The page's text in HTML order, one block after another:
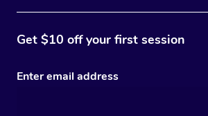
Get $10 off your first session
Enter email address